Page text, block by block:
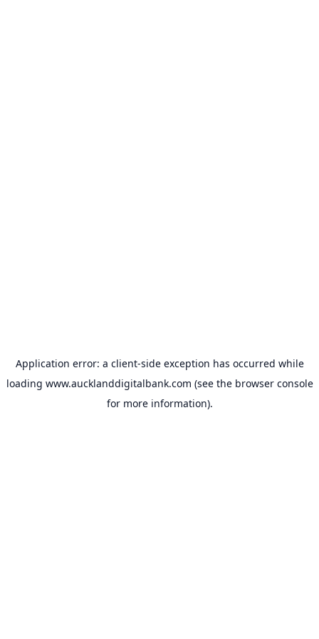
Application error: a client-side exception has occurred while
loading www.aucklanddigitalbank.com (see the browser console
for more information).